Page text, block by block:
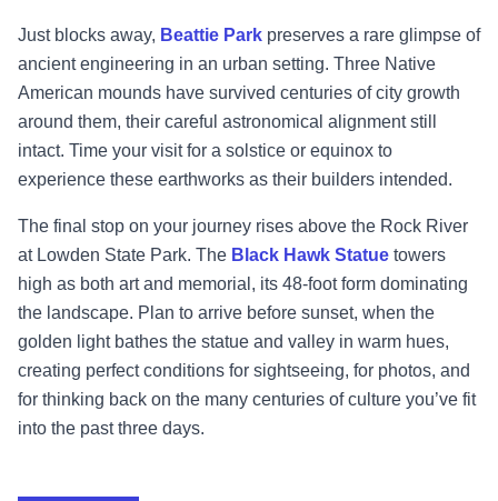
Just blocks away, Beattie Park preserves a rare glimpse of
ancient engineering in an urban setting. Three Native
American mounds have survived centuries of city growth
around them, their careful astronomical alignment still
intact. Time your visit for a solstice or equinox to
experience these earthworks as their builders intended.
The final stop on your journey rises above the Rock River
at Lowden State Park. The Black Hawk Statue towers
high as both art and memorial, its 48-foot form dominating
the landscape. Plan to arrive before sunset, when the
golden light bathes the statue and valley in warm hues,
creating perfect conditions for sightseeing, for photos, and
for thinking back on the many centuries of culture you’ve fit
into the past three days.